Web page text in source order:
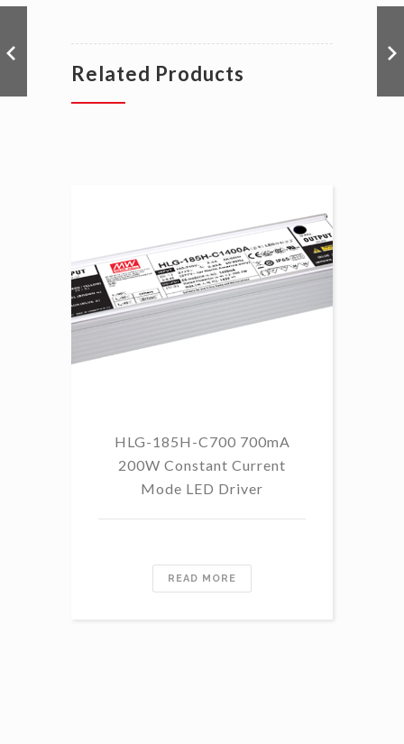
Related Products
HLG-185H-C700 700mA
200W Constant Current
Mode LED Driver
READ MORE